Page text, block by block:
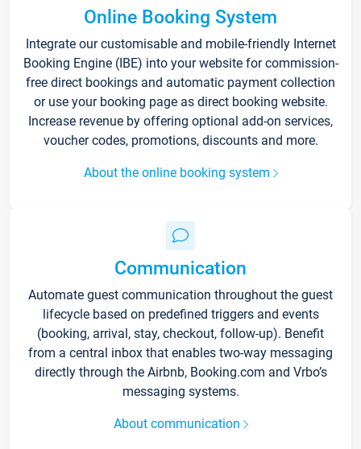
Online Booking System
Integrate our customisable and mobile-friendly Internet
Booking Engine (IBE) into your website for commission-
free direct bookings and automatic payment collection
or use your booking page as direct booking website.
Increase revenue by offering optional add-on services,
voucher codes, promotions, discounts and more.
About the online booking system
Communication
Automate guest communication throughout the guest
lifecycle based on predefined triggers and events
(booking, arrival, stay, checkout, follow-up). Benefit
from a central inbox that enables two-way messaging
directly through the Airbnb, Booking.com and Vrbo’s
messaging systems.
About communication